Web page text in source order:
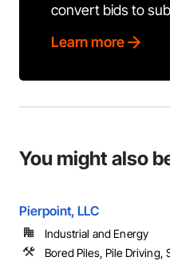
convert bids to
Learn more
You might also
Pierpoint, LLC
Industrial and Energy
Bored Piles, Pile Driving,